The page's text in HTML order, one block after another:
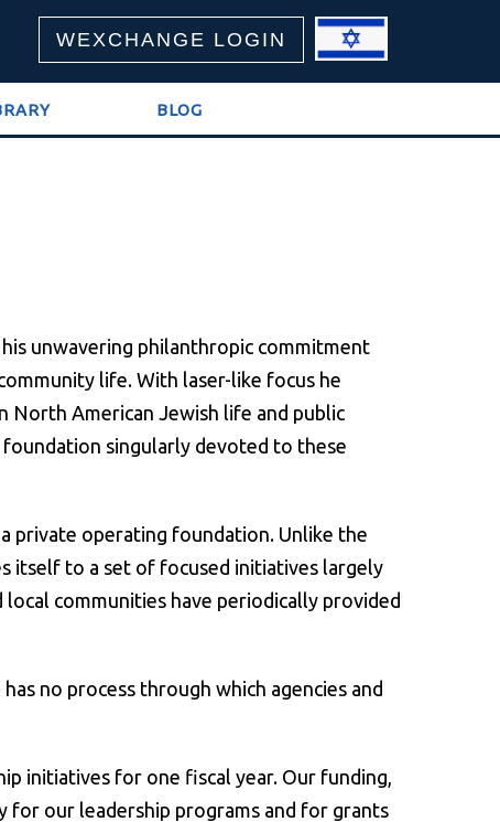
WEXCHANGE LOGIN
BLOG
unwavering philanthropic commitment
life. With laser-like focus he
North American Jewish life and public
foundation singularly devoted to these
private operating foundation. Unlike the
itself to a set of focused initiatives largely
communities have periodically provided
no process through which agencies and
initiatives for one fiscal year. Our funding,
for our leadership programs and for grants